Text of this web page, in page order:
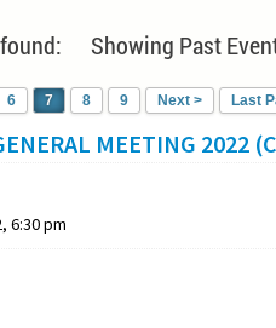
found: Showing Past
6 7 8 9 Next > Last
MEETING 2022
6:30 pm